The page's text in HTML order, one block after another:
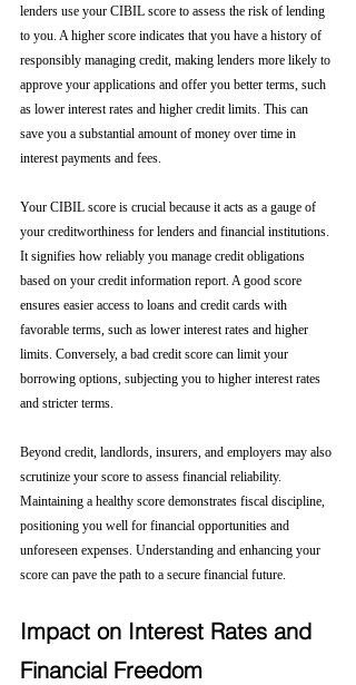
lenders use your CIBIL score to assess the risk of lending
to you. A higher score indicates that you have a history of
responsibly managing credit, making lenders more likely to
approve your applications and offer you better terms, such
as lower interest rates and higher credit limits. This can
save you a substantial amount of money over time in
interest payments and fees.
Your CIBIL score is crucial because it acts as a gauge of
your creditworthiness for lenders and financial institutions.
It signifies how reliably you manage credit obligations
based on your credit information report. A good score
ensures easier access to loans and credit cards with
favorable terms, such as lower interest rates and higher
limits. Conversely, a bad credit score can limit your
borrowing options, subjecting you to higher interest rates
and stricter terms.
Beyond credit, landlords, insurers, and employers may also
scrutinize your score to assess financial reliability.
Maintaining a healthy score demonstrates fiscal discipline,
positioning you well for financial opportunities and
unforeseen expenses. Understanding and enhancing your
score can pave the path to a secure financial future.
Impact on Interest Rates and
Financial Freedom